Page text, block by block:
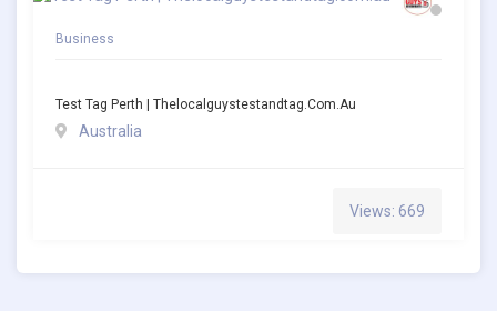
Business
Test Tag Perth | Thelocalguystestandtag.com.au
Australia
Views: 669